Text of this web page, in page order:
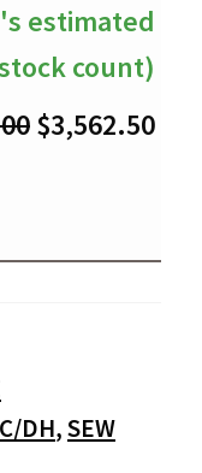
estimated
count)
Original
$3,750.00.
$3,562.50
DH,SEW